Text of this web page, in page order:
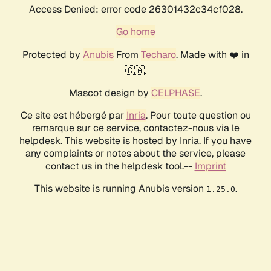
Access Denied: error code 26301432c34cf028.
Go home
Protected by AnubisFrom Techaro. Made with ❤️ in
🇨🇦.
Mascot design by CELPHASE.
Ce site est hébergé par Inria. Pour toute question ou
remarque sur ce service, contactez-nous via le
helpdesk. This website is hosted by Inria. If you have
any complaints or notes about the service, please
contact us in the helpdesk tool.-- Imprint
This website is running Anubis version 1.25.0.